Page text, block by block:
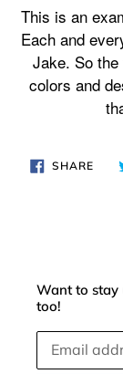
product
to
your
cart
This is an
Each and
Jake. So
colors and
SHARE
ON
Want to stay
too!